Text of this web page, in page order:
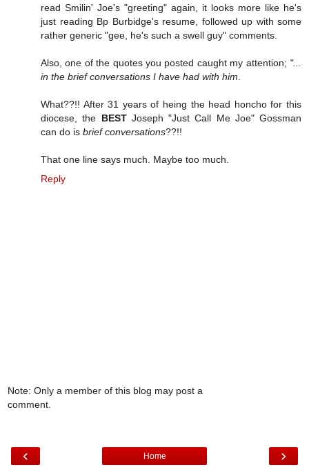
read Smilin' Joe's "greeting" again, it looks more like he's
just reading Bp Burbidge's resume, followed up with some
rather generic "gee, he's such a swell guy" comments.
Also, one of the quotes you posted caught my attention; "...
in the brief conversations I have had with him
What??!! After 31 years of heing the head honcho for this
diocese, the BESTJoseph "Just Call Me Joe" Gossman
can do is brief conversations??!!
That one line says much. Maybe too much.
Reply
Note: Only a member of this blog may post a
comment.
‹ ›
Home